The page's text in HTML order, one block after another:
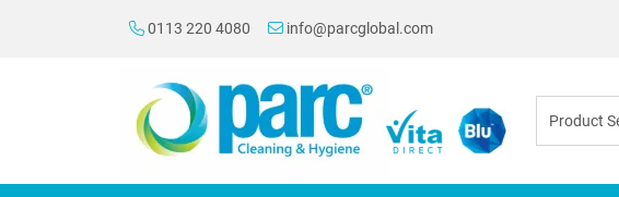
0113 220 4080 info@parcglobal.com